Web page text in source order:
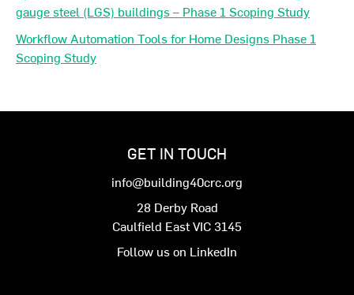
gauge steel (LGS) buildings – Phase 1 Scoping Study
Workflow Automation Tools for Home Designs Phase 1
Scoping Study
GET IN TOUCH
info@building40crc.org
28 Derby Road
Caulfield East VIC 3145
Follow us on LinkedIn